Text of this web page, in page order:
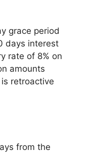
grace period
days interest
rate of 8% on
amounts
retroactive
from the